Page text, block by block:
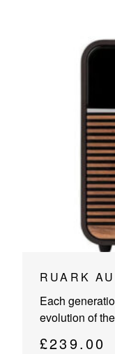
RUARK
Each
evolution of
£239.00